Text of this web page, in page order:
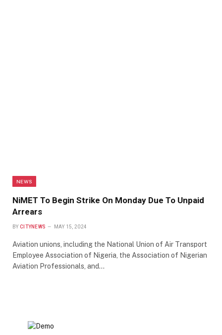
NEWS
NiMET To Begin Strike On Monday Due To Unpaid
Arrears
BY CITYNEWS MAY 15, 2024
Aviation unions, including the National Union of Air Transport
Employee Association of Nigeria, the Association of Nigerian
Aviation Professionals, and…